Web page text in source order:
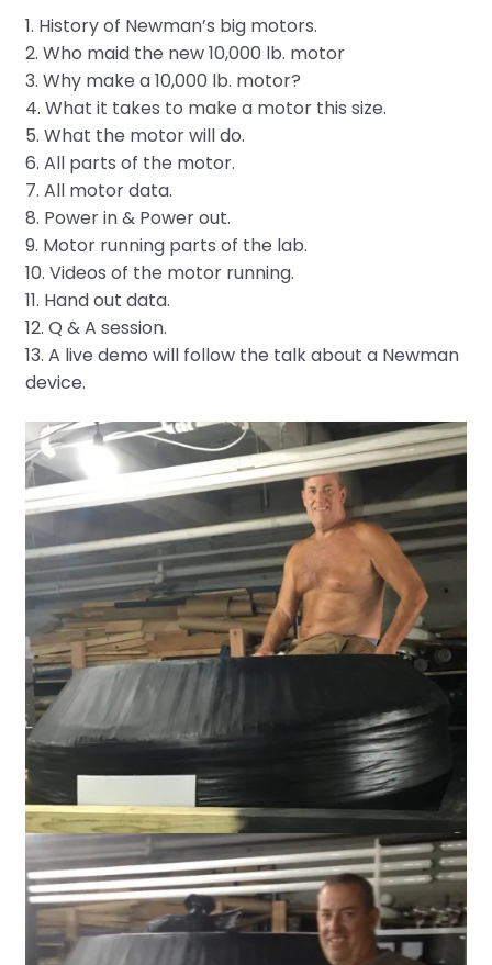
1. History of Newman’s big motors.
2. Who maid the new 10,000 lb. motor
3. Why make a 10,000 lb. motor?
4. What it takes to make a motor this size.
5. What the motor will do.
6. All parts of the motor.
7. All motor data.
8. Power in & Power out.
9. Motor running parts of the lab.
10. Videos of the motor running.
11. Hand out data.
12. Q & A session.
13. A live demo will follow the talk about a Newman
device.